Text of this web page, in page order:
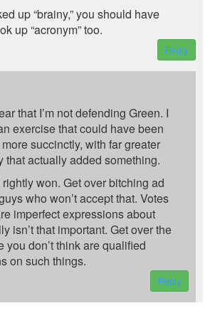
up “brainy,” you should have
up “acronym” too.
Reply
that I’m not defending Green. I
exercise that could have been
succinctly, with far greater
that actually added something.
won. Get over bitching ad
who won’t accept that. Votes
imperfect expressions about
isn’t that important. Get over the
you don’t think are qualified
on such things.
Reply